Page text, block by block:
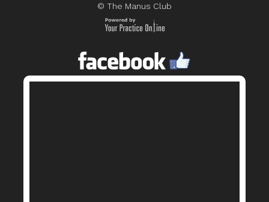
© The Manus Club